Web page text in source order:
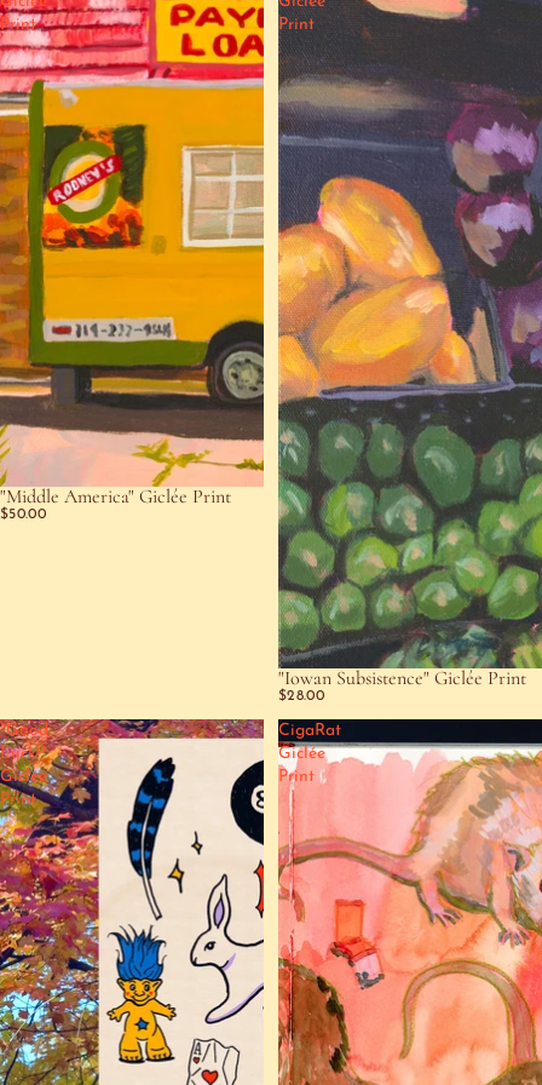
Print
"Middle America" Giclée Print
$50.00
Print
"Iowan Subsistence" Giclée Print
$28.00
"Good
Luck!"
Giclée
Print
CigaRat
Giclée
Print